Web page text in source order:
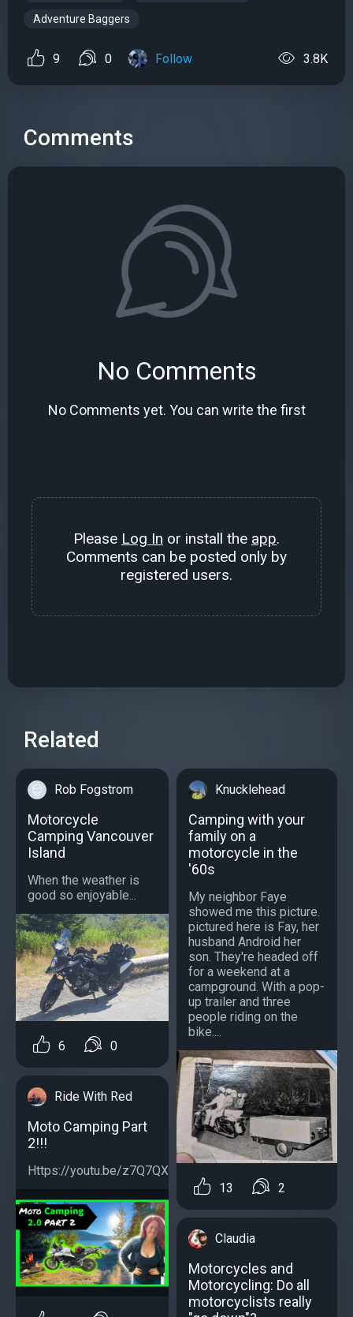
Adventure Baggers
9 0 Follow 3.8K
Comments
No Comments
No Comments yet. You can write the first
Please Log In or install the app.
Comments can be posted only by
registered users.
Related
Rob Fogstrom
Motorcycle
Camping Vancouver
Island
When the weather is
good so enjoyable...
6 0
Ride With Red
Moto Camping Part
2!!!
Https://youtu.be/z7Q7QXCs3L0...
Knucklehead
Camping with your
family on a
motorcycle in the
'60s
My neighbor Faye
showed me this picture.
pictured here is Fay, her
husband Android her
son. They're headed off
for a weekend at a
campground. With a pop-
up trailer and three
people riding on the
bike....
13 2
Claudia
Motorcycles and
Motorcycling: Do all
motorcyclists really